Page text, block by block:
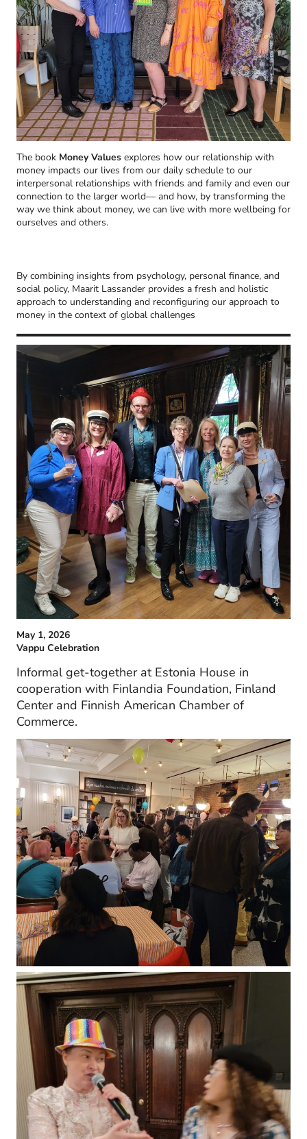
The book Money Values explores how our relationship with
money impacts our lives from our daily schedule to our
interpersonal relationships with friends and family and even our
connection to the larger world— and how, by transforming the
way we think about money, we can live with more wellbeing for
ourselves and others.
By combining insights from psychology, personal finance, and
social policy, Maarit Lassander provides a fresh and holistic
approach to understanding and reconfiguring our approach to
money in the context of global challenges
May 1, 2026
Vappu Celebration
Informal get-together at Estonia House in
cooperation with Finlandia Foundation, Finland
Center and Finnish American Chamber of
Commerce.